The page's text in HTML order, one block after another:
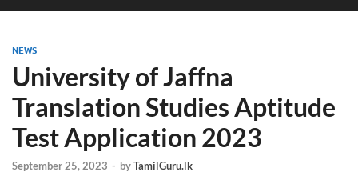
NEWS
University of Jaffna
Translation Studies Aptitude
Test Application 2023
September 25, 2023 - byTamilGuru.lk